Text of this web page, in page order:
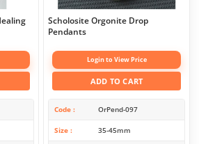
Scholosite Orgonite Drop
Pendants
Login to View Price
ADD TO CART
Code OrPend-097
Size 35-45mm